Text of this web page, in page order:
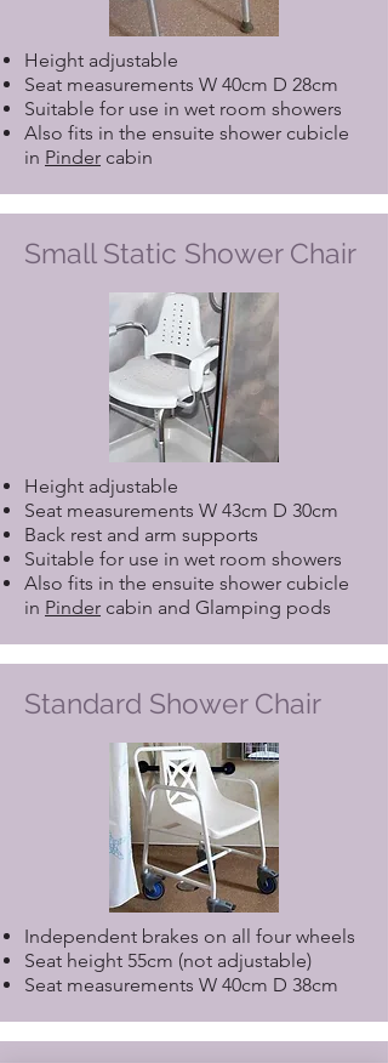
Height adjustable
Seat measurements W 40cm D 28cm
Suitable for use in wet room showers
Also fits in the ensuite shower cubicle
in Pinder cabin
Small Static Shower Chair
Height adjustable
Seat measurements W 43cm D 30cm
Back rest and arm supports
Suitable for use in wet room showers
Also fits in the ensuite shower cubicle
in Pinder cabin and Glamping pods
Standard Shower Chair
Independent brakes on all four wheels
Seat height 55cm (not adjustable)
Seat measurements W 40cm D 38cm